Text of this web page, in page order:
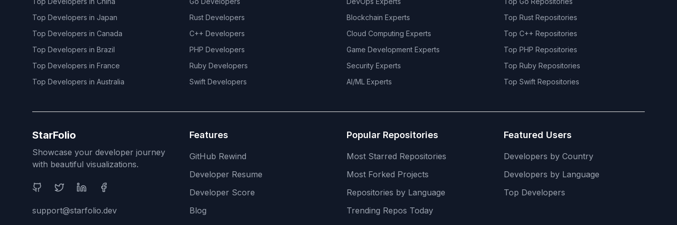
Top Developers in Japan
Top Developers in Canada
Top Developers in Brazil
Top Developers in France
Top Developers in Australia
Rust Developers
C++ Developers
PHP Developers
Ruby Developers
Swift Developers
Blockchain Experts
Cloud Computing Experts
Game Development Experts
Security Experts
AI/ML Experts
Top Rust Repositories
Top C++ Repositories
Top PHP Repositories
Top Ruby Repositories
Top Swift Repositories
StarFolio
Showcase your developer journey
with beautiful visualizations.
Social Media
support@starfolio.dev
Features
GitHub Rewind
Developer Resume
Developer Score
Blog
Popular Repositories
Most Starred Repositories
Most Forked Projects
Repositories by Language
Trending Repos Today
Featured Users
Developers by Country
Developers by Language
Top Developers